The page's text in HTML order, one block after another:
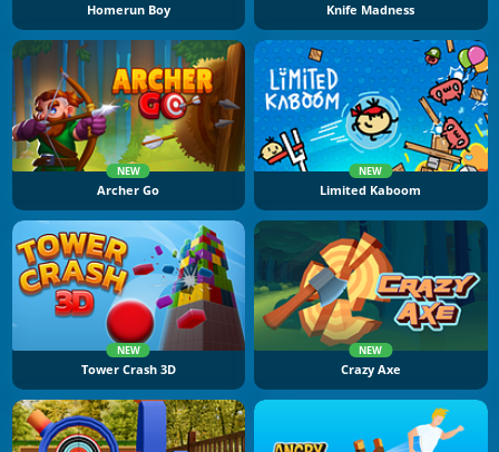
Homerun Boy Knife Madness
NEW
Archer Go
NEW
Limited Kaboom
NEW
Tower Crash 3D
NEW
Crazy Axe